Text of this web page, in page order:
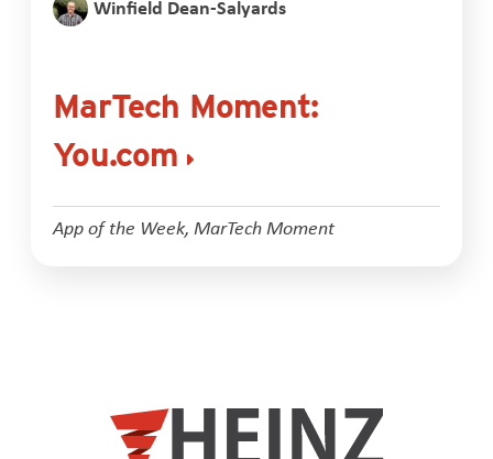
Winfield Dean-Salyards
MarTech Moment:
You.com
App of the Week,MarTech Moment